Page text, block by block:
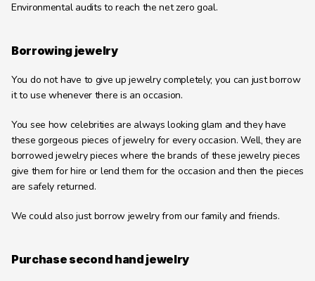
Environmental audits to reach the net zero goal.
Borrowing jewelry
You do not have to give up jewelry completely; you can just borrow
it to use whenever there is an occasion.
You see how celebrities are always looking glam and they have
these gorgeous pieces of jewelry for every occasion. Well, they are
borrowed jewelry pieces where the brands of these jewelry pieces
give them for hire or lend them for the occasion and then the pieces
are safely returned.
We could also just borrow jewelry from our family and friends.
Purchase second hand jewelry